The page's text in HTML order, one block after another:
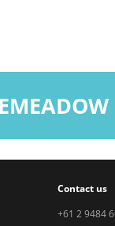
Contact us
+61 2 9484